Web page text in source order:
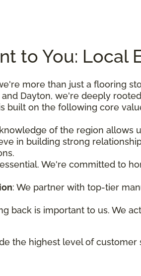
to You: Local
more than just a flooring
Dayton, we're deeply
built on the following core
of the region allows
in building strong
essential. We're committed to
: We partner with top-tier
back is important to us. We
the highest level of